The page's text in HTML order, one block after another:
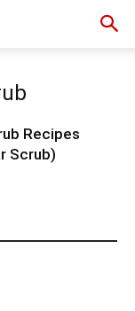
Recipes
Scrub)